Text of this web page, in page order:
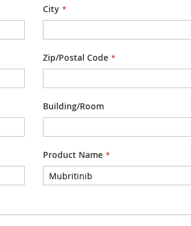
City
Zip/Postal Code
Building/Room
Product Name